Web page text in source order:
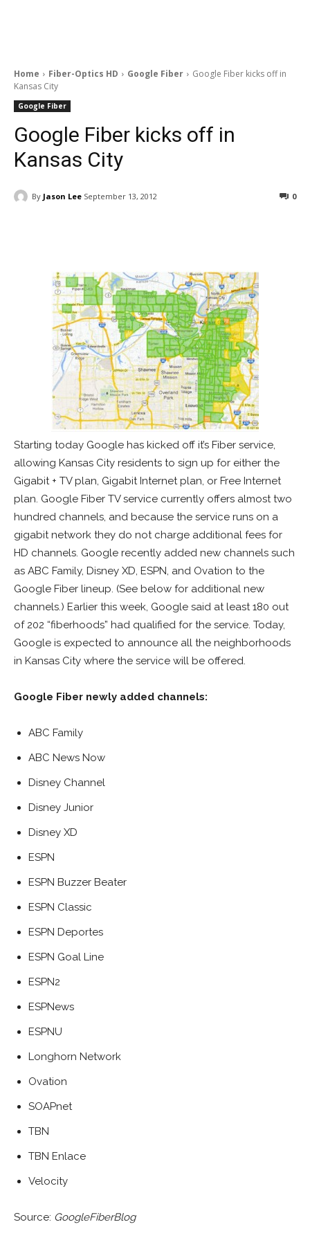
Home Fiber-Optics HD Google Fiber
Google Fiber kicks off in
Kansas City
Google Fiber
Google Fiber kicks off in
Kansas City
By Jason Lee September 13, 2012 0
Starting today Google has kicked off it’s Fiber service,
allowing Kansas City residents to sign up for either the
Gigabit + TV plan, Gigabit Internet plan, or Free Internet
plan. Google Fiber TV service currently offers almost two
hundred channels, and because the service runs on a
gigabit network they do not charge additional fees for
HD channels. Google recently added new channels such
as ABC Family, Disney XD, ESPN, and Ovation to the
Google Fiber lineup. (See below for additional new
channels.) Earlier this week, Google said at least 180 out
of 202 “fiberhoods” had qualified for the service. Today,
Google is expected to announce all the neighborhoods
in Kansas City where the service will be offered.
Google Fiber newly added channels:
ABC Family
ABC News Now
Disney Channel
Disney Junior
Disney XD
ESPN
ESPN Buzzer Beater
ESPN Classic
ESPN Deportes
ESPN Goal Line
ESPN2
ESPNews
ESPNU
Longhorn Network
Ovation
SOAPnet
TBN
TBN Enlace
Velocity
Source: GoogleFiberBlog